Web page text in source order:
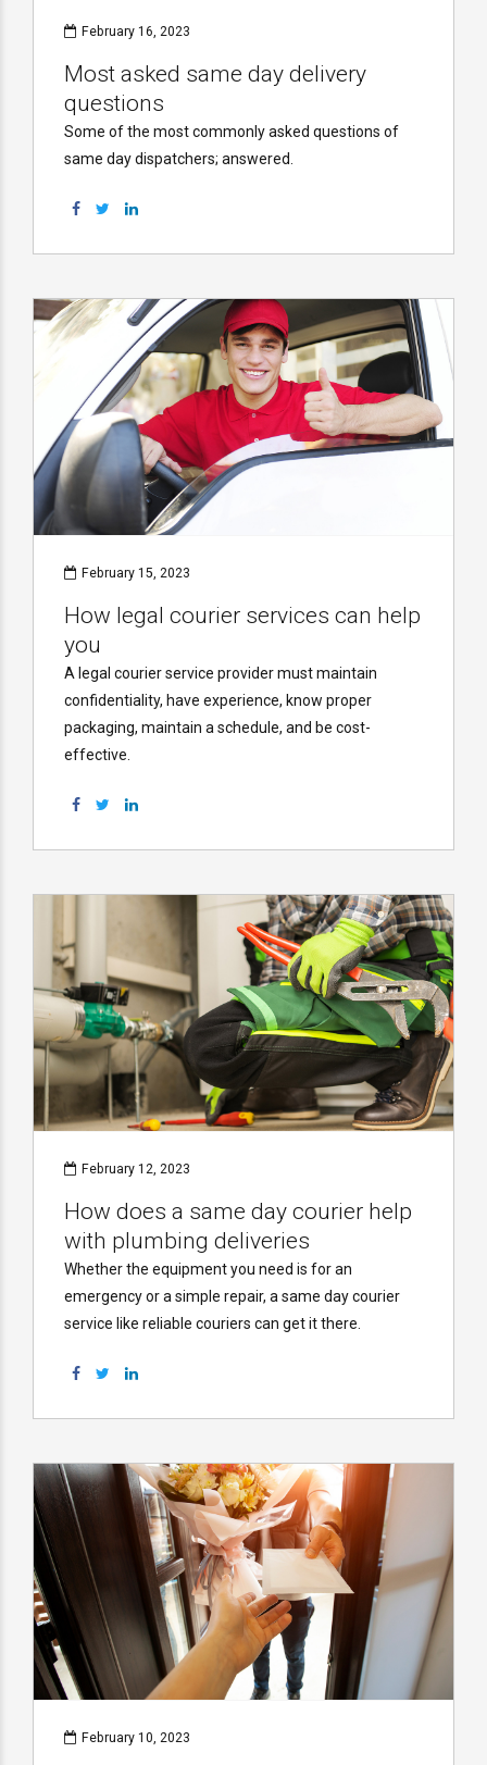
February 16, 2023
Most asked same day delivery
questions
Some of the most commonly asked questions of
same day dispatchers; answered.
February 15, 2023
How legal courier services can help
you
A legal courier service provider must maintain
confidentiality, have experience, know proper
packaging, maintain a schedule, and be cost-
effective.
February 12, 2023
How does a same day courier help
with plumbing deliveries
Whether the equipment you need is for an
emergency or a simple repair, a same day courier
service like reliable couriers can get it there.
February 10, 2023